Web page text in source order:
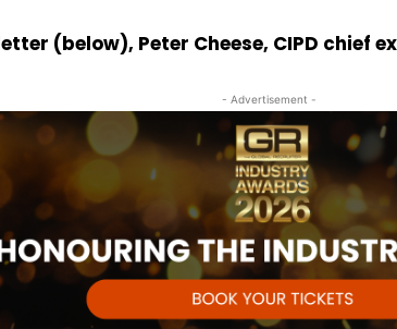
(below), Peter Cheese, CIPD chief
- Advertisement -